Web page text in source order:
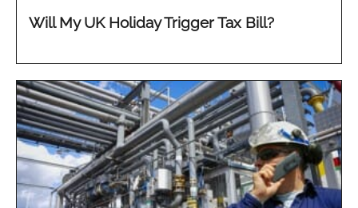
Will My UK Holiday Trigger Tax Bill?